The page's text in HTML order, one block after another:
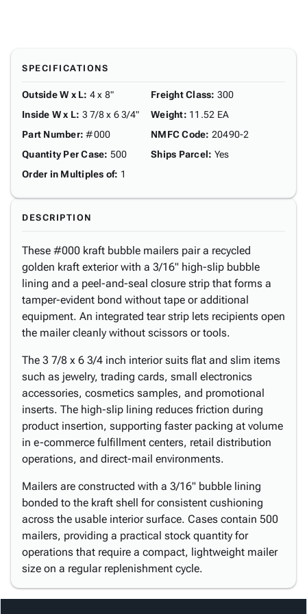
SPECIFICATIONS
Outside W x L: 4 x 8"
Inside W x L: 3 7/8 x 6 3/4"
Part Number: #000
Quantity Per Case: 500
Order in Multiples of: 1
Freight Class: 300
Weight: 11.52 EA
NMFC Code: 20490-2
Ships Parcel: Yes
DESCRIPTION
These #000 kraft bubble mailers pair a recycled
golden kraft exterior with a 3/16" high-slip bubble
lining and a peel-and-seal closure strip that forms a
tamper-evident bond without tape or additional
equipment. An integrated tear strip lets recipients open
the mailer cleanly without scissors or tools.
The 3 7/8 x 6 3/4 inch interior suits flat and slim items
such as jewelry, trading cards, small electronics
accessories, cosmetics samples, and promotional
inserts. The high-slip lining reduces friction during
product insertion, supporting faster packing at volume
in e-commerce fulfillment centers, retail distribution
operations, and direct-mail environments.
Mailers are constructed with a 3/16" bubble lining
bonded to the kraft shell for consistent cushioning
across the usable interior surface. Cases contain 500
mailers, providing a practical stock quantity for
operations that require a compact, lightweight mailer
size on a regular replenishment cycle.